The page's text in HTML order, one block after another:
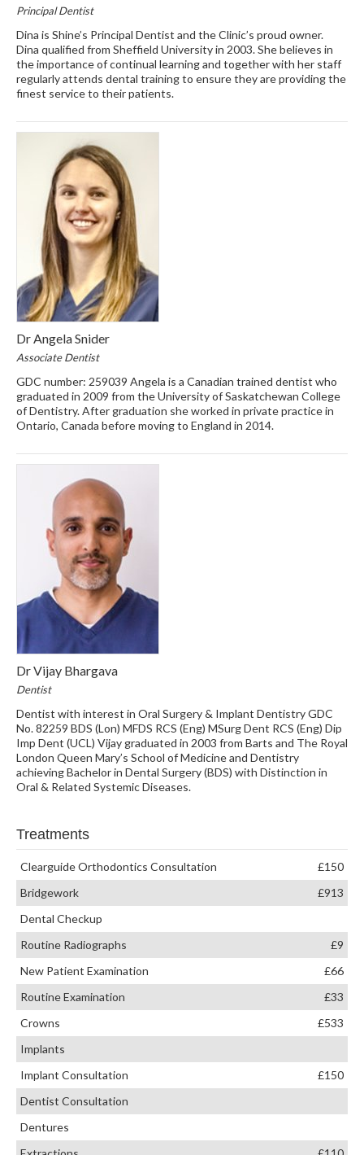
Principal Dentist
Dina is Shine’s Principal Dentist and the Clinic’s proud owner.
Dina qualified from Sheffield University in 2003. She believes in
the importance of continual learning and together with her staff
regularly attends dental training to ensure they are providing the
finest service to their patients.
Dr Angela Snider
Associate Dentist
GDC number: 259039 Angela is a Canadian trained dentist who
graduated in 2009 from the University of Saskatchewan College
of Dentistry. After graduation she worked in private practice in
Ontario, Canada before moving to England in 2014.
Dr Vijay Bhargava
Dentist
Dentist with interest in Oral Surgery & Implant Dentistry GDC
No. 82259 BDS (Lon) MFDS RCS (Eng) MSurg Dent RCS (Eng) Dip
Imp Dent (UCL) Vijay graduated in 2003 from Barts and The Royal
London Queen Mary’s School of Medicine and Dentistry
achieving Bachelor in Dental Surgery (BDS) with Distinction in
Oral & Related Systemic Diseases.
Treatments
Clearguide Orthodontics Consultation
£150
Bridgework
£913
Dental Checkup
Routine Radiographs
£9
New Patient Examination
£66
Routine Examination
£33
Crowns
£533
Implants
Implant Consultation
£150
Dentist Consultation
Dentures